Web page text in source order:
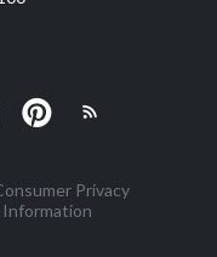
Privacy
Information